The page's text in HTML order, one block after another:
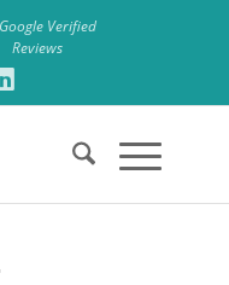
Verified
Reviews